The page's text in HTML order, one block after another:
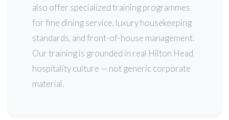
also offer specialized training programmes
for fine dining service, luxury housekeeping
standards, and front-of-house management.
Our training is grounded in real Hilton Head
hospitality culture — not generic corporate
material.